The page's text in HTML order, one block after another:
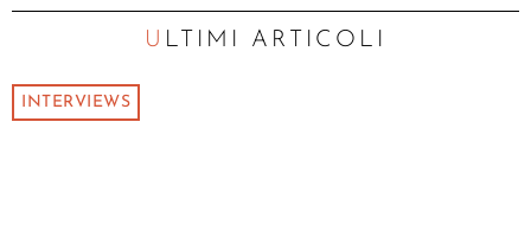
ULTIMI ARTICOLI
INTERVIEWS